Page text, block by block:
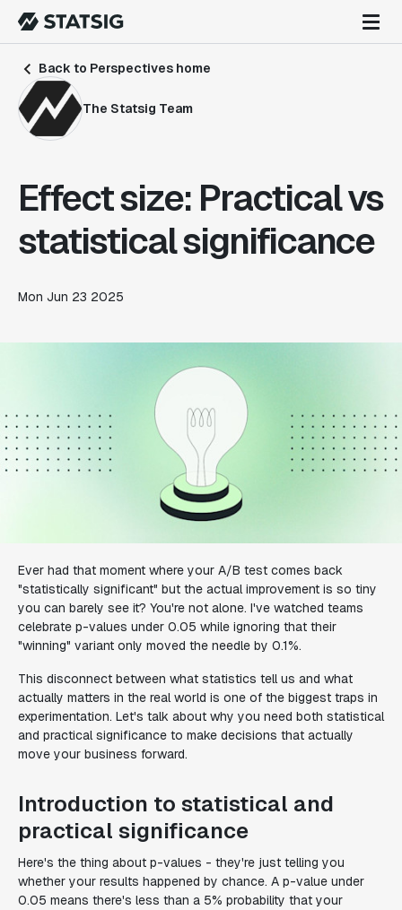
Back to Perspectives home
The Statsig Team
Effect size: Practical vs
statistical significance
Mon Jun 23 2025
Ever had that moment where your A/B test comes back
"statistically significant" but the actual improvement is so tiny
you can barely see it? You're not alone. I've watched teams
celebrate p-values under 0.05 while ignoring that their
"winning" variant only moved the needle by 0.1%.
This disconnect between what statistics tell us and what
actually matters in the real world is one of the biggest traps in
experimentation. Let's talk about why you need both statistical
and practical significance to make decisions that actually
move your business forward.
Introduction to statistical and
practical significance
Here's the thing about p-values - they're just telling you
whether your results happened by chance. A p-value under
0.05 means there's less than a 5% probability that your